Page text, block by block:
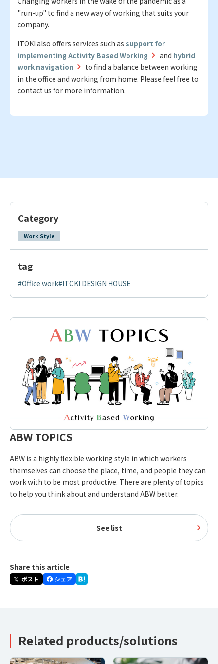
"run-up" to find a new way of working that suits your
company.
ITOKI also offers services such as support for
implementing Activity Based Working
and hybrid
work navigation
to find a balance between working
in the office and working from home. Please feel free to
contact us for more information.
Category
Work Style
tag
#Office work#ITOKI DESIGN HOUSE
ABW TOPICS
ABW is a highly flexible working style in which workers
themselves can choose the place, time, and people they can
work with to be most productive. There are plenty of topics
to help you think about and understand ABW better.
See list
Share this article
Related products/solutions